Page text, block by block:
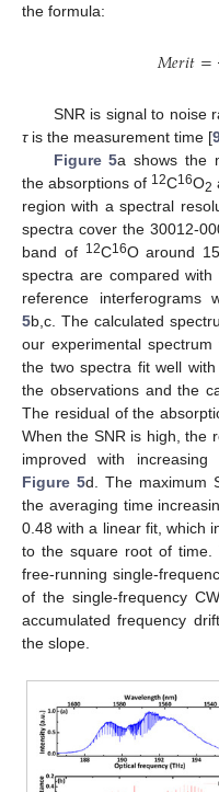
the formula:
𝑀𝑒𝑟𝑖𝑡=
SNR is signal to noise
τis the measurement time [
Figure 5a shows the
the absorptions of 12C16O2
region with a spectral
spectra cover the 30012-
band of 12C16O around
spectra are compared
reference interferograms
5b,c. The calculated
our experimental
the two spectra fit well
the observations and the
The residual of the
When the SNR is high, the
improved with
Figure 5d. The maximum
the averaging time
0.48 with a linear fit, which
to the square root of
free-running single-
of the single-frequency
accumulated frequency
the slope.